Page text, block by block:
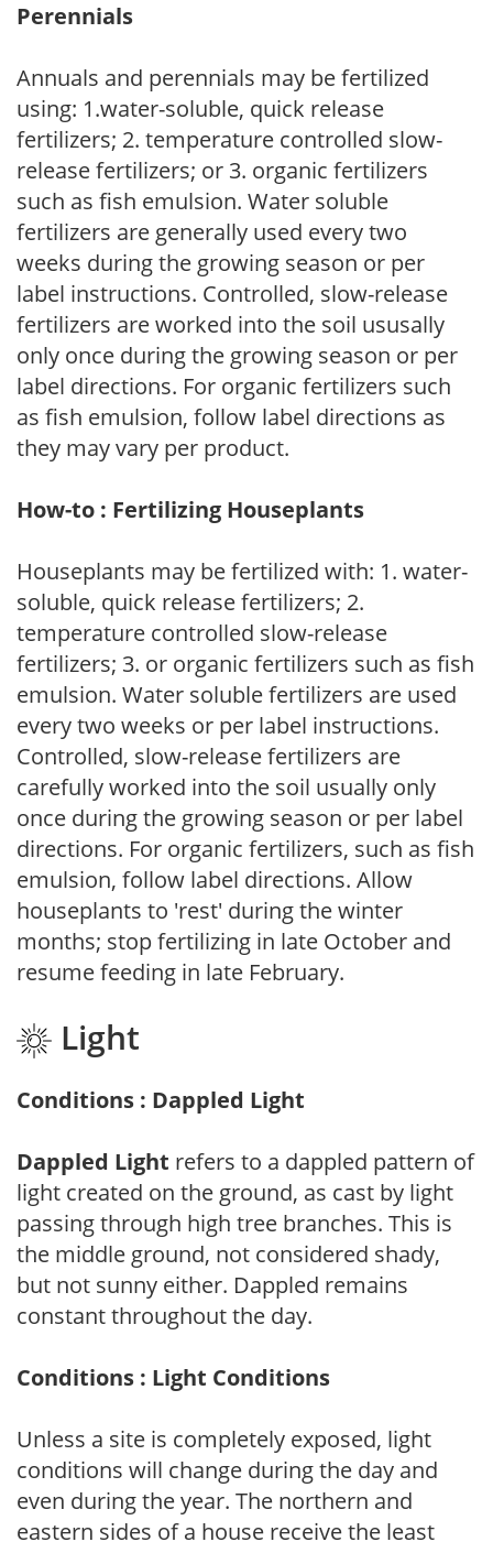
Perennials
Annuals and perennials may be fertilized
using: 1.water-soluble, quick release
fertilizers; 2. temperature controlled slow-
release fertilizers; or 3. organic fertilizers
such as fish emulsion. Water soluble
fertilizers are generally used every two
weeks during the growing season or per
label instructions. Controlled, slow-release
fertilizers are worked into the soil ususally
only once during the growing season or per
label directions. For organic fertilizers such
as fish emulsion, follow label directions as
they may vary per product.
How-to : Fertilizing Houseplants
Houseplants may be fertilized with: 1. water-
soluble, quick release fertilizers; 2.
temperature controlled slow-release
fertilizers; 3. or organic fertilizers such as fish
emulsion. Water soluble fertilizers are used
every two weeks or per label instructions.
Controlled, slow-release fertilizers are
carefully worked into the soil usually only
once during the growing season or per label
directions. For organic fertilizers, such as fish
emulsion, follow label directions. Allow
houseplants to 'rest' during the winter
months; stop fertilizing in late October and
resume feeding in late February.
Light
Conditions : Dappled Light
Dappled Light refers to a dappled pattern of
light created on the ground, as cast by light
passing through high tree branches. This is
the middle ground, not considered shady,
but not sunny either. Dappled remains
constant throughout the day.
Conditions : Light Conditions
Unless a site is completely exposed, light
conditions will change during the day and
even during the year. The northern and
eastern sides of a house receive the least